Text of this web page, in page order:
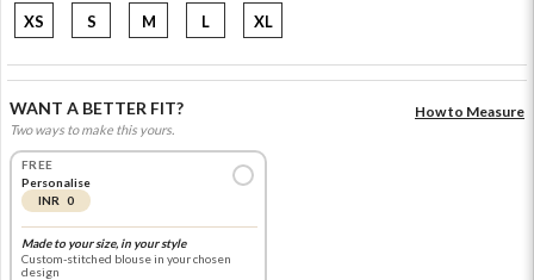
XS S M L XL
WANT A BETTER FIT?
Two ways to make this yours.
How to Measure
FREE
Personalise
INR 0
Made to your size, in your style
Custom-stitched blouse in your chosen
design